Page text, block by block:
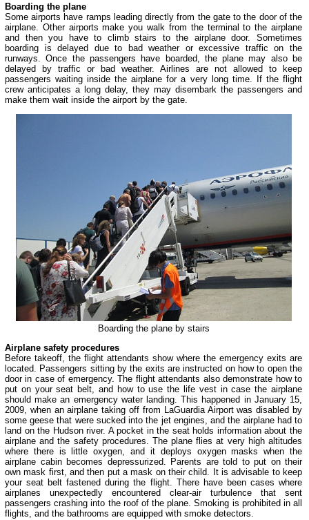
Boarding the plane
Some airports have ramps leading directly from the gate to the door of the
airplane. Other airports make you walk from the terminal to the airplane
and then you have to climb stairs to the airplane door. Sometimes
boarding is delayed due to bad weather or excessive traffic on the
runways. Once the passengers have boarded, the plane may also be
delayed by traffic or bad weather. Airlines are not allowed to keep
passengers waiting inside the airplane for a very long time. If the flight
crew anticipates a long delay, they may disembark the passengers and
make them wait inside the airport by the gate.
Boarding the plane by stairs
Airplane safety procedures
Before takeoff, the flight attendants show where the emergency exits are
located. Passengers sitting by the exits are instructed on how to open the
door in case of emergency. The flight attendants also demonstrate how to
put on your seat belt, and how to use the life vest in case the airplane
should make an emergency water landing. This happened in January 15,
2009, when an airplane taking off from LaGuardia Airport was disabled by
some geese that were sucked into the jet engines, and the airplane had to
land on the Hudson river. A pocket in the seat holds information about the
airplane and the safety procedures. The plane flies at very high altitudes
where there is little oxygen, and it deploys oxygen masks when the
airplane cabin becomes depressurized. Parents are told to put on their
own mask first, and then put a mask on their child. It is advisable to keep
your seat belt fastened during the flight. There have been cases where
airplanes unexpectedly encountered clear-air turbulence that sent
passengers crashing into the roof of the plane. Smoking is prohibited in all
flights, and the bathrooms are equipped with smoke detectors.